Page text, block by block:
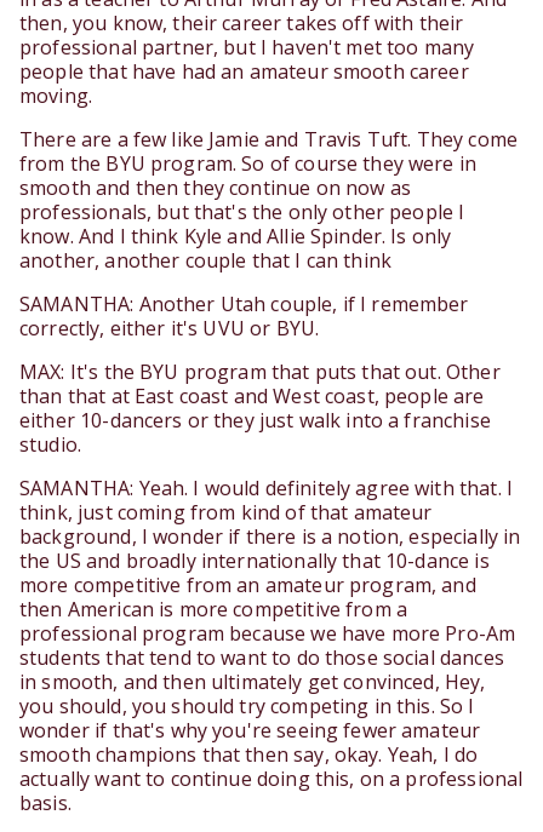
then, you know, their career takes off with their
professional partner, but I haven't met too many
people that have had an amateur smooth career
moving.
There are a few like Jamie and Travis Tuft. They come
from the BYU program. So of course they were in
smooth and then they continue on now as
professionals, but that's the only other people I
know. And I think Kyle and Allie Spinder. Is only
another, another couple that I can think
SAMANTHA: Another Utah couple, if I remember
correctly, either it's UVU or BYU.
MAX: It's the BYU program that puts that out. Other
than that at East coast and West coast, people are
either 10-dancers or they just walk into a franchise
studio.
SAMANTHA: Yeah. I would definitely agree with that. I
think, just coming from kind of that amateur
background, I wonder if there is a notion, especially in
the US and broadly internationally that 10-dance is
more competitive from an amateur program, and
then American is more competitive from a
professional program because we have more Pro-Am
students that tend to want to do those social dances
in smooth, and then ultimately get convinced, Hey,
you should, you should try competing in this. So I
wonder if that's why you're seeing fewer amateur
smooth champions that then say, okay. Yeah, I do
actually want to continue doing this, on a professional
basis.